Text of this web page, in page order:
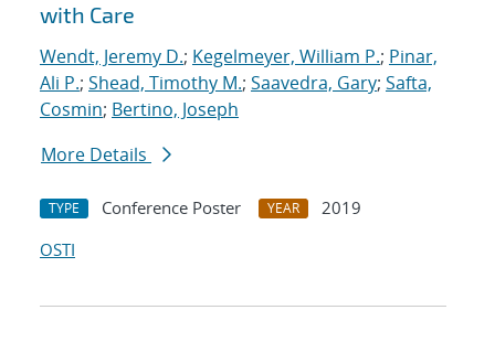
with Care
Wendt, Jeremy D.; Kegelmeyer, William P.; Pinar,
Ali P.; Shead, Timothy M.; Saavedra, Gary; Safta,
Cosmin; Bertino, Joseph
More Details
TYPE Conference Poster YEAR
2019
OSTI